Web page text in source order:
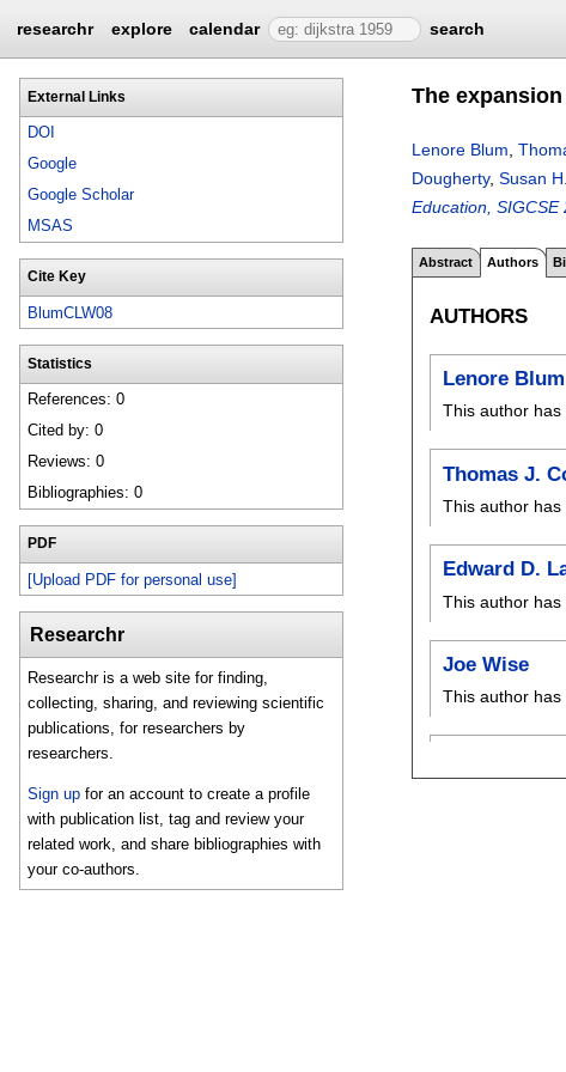
researchr explore calendar search
External Links
DOI
Google
Google Scholar
MSAS
Cite Key
BlumCLW08
Statistics
References: 0
Cited by: 0
Reviews: 0
Bibliographies: 0
PDF
[Upload PDF for personal use]
Researchr
Researchr is a web site for finding,
collecting, sharing, and reviewing scientific
publications, for researchers by
researchers.
Sign up for an account to create a profile
with publication list, tag and review your
related work, and share bibliographies with
your co-authors.
The
Lenore Blum
Dougherty, Susan
Education,
Abstract Authors
AUTHORS
Lenore Blum
This author
Thomas J.
This author has
Edward D.
This author has
Joe Wise
This author has